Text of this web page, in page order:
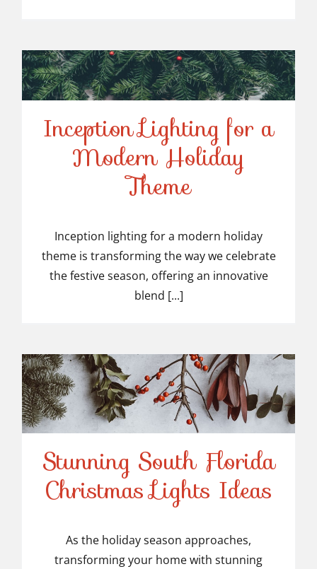
Inception Lighting for a
Modern Holiday Theme
Inception Lighting for a
Modern Holiday
Theme
Inception lighting for a modern holiday
theme is transforming the way we celebrate
the festive season, offering an innovative
blend [...]
Stunning South Florida
Christmas Lights Ideas
Stunning South Florida
Christmas Lights Ideas
As the holiday season approaches,
transforming your home with stunning